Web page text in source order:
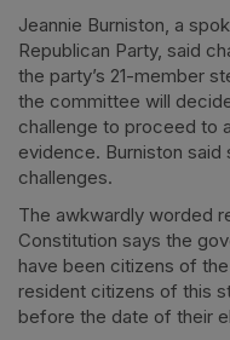
Jeannie Burniston, a
Republican Party, said
the party’s 21-member
the committee will
challenge to proceed to
evidence. Burniston
challenges.
The awkwardly worded
Constitution says the
have been citizens of
resident citizens of this
before the date of their